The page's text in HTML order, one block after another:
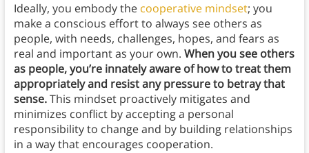
Ideally, you embody the cooperative mindset; you
make a conscious effort to always see others as
people, with needs, challenges, hopes, and fears as
real and important as your own. When you see others
as people, you’re innately aware of how to treat them
appropriately and resist any pressure to betray that
sense.This mindset proactively mitigates and
minimizes conflict by accepting a personal
responsibility to change and by building relationships
in a way that encourages cooperation.